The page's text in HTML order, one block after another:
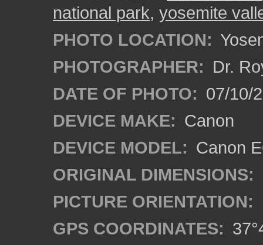
national park, yosemite
PHOTO LOCATION:
PHOTOGRAPHER: Dr.
DATE OF PHOTO: 07/10/
DEVICE MAKE: Canon
DEVICE MODEL: Canon
ORIGINAL DIMENSIONS:
PICTURE ORIENTATION:
GPS COORDINATES: